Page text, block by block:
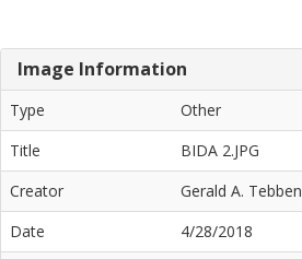
Image Information
Type
Other
Title
BIDA 2.JPG
Creator
Gerald A. Tebben
Date
4/28/2018